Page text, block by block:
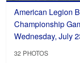
American Legion
Championship
Wednesday, July
32 PHOTOS